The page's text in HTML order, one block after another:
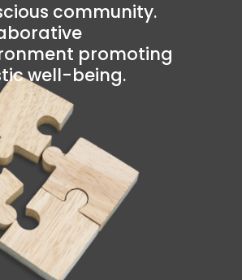
community.
promoting
well-being.